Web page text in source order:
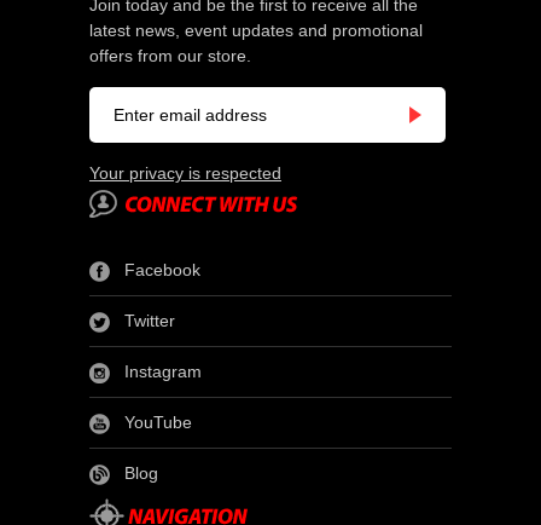
Join today and be the first to receive all the
latest news, event updates and promotional
offers from our store.
Your privacy is respected
Facebook
Twitter
Instagram
YouTube
Blog